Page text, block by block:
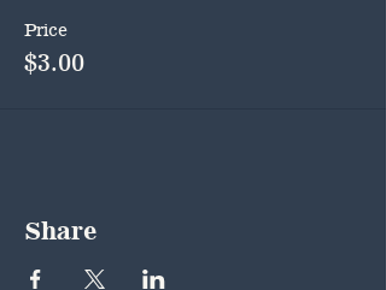
Price
$3.00
Share